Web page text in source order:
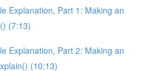
Explanation, Part 1: Making an
(7:13)
Explanation, Part 2: Making an
(10:13)